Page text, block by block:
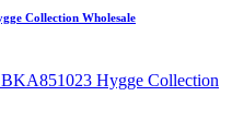
Collection Wholesale